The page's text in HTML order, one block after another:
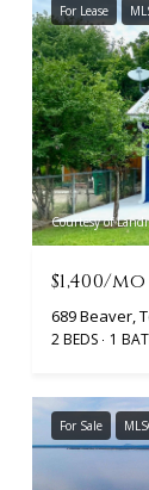
For Lease
Courtesy of
$1,400/mo
689 Beaver,
2 BEDS 1
For Sale